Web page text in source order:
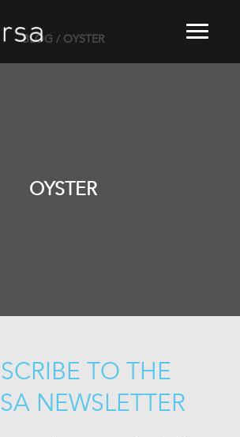
LOGIN
BLOG / OYSTER
OYSTER
TO THE
NEWSLETTER